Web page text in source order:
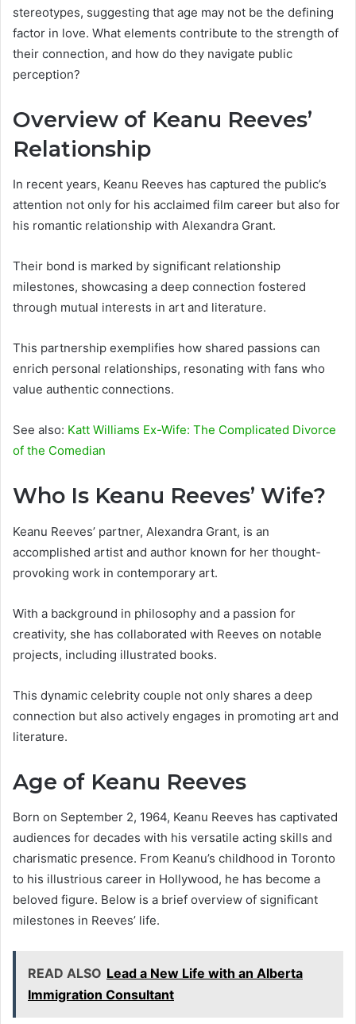
stereotypes, suggesting that age may not be the defining
factor in love. What elements contribute to the strength of
their connection, and how do they navigate public
perception?
Overview of Keanu Reeves’
Relationship
In recent years, Keanu Reeves has captured the public’s
attention not only for his acclaimed film career but also for
his romantic relationship with Alexandra Grant.
Their bond is marked by significant relationship
milestones, showcasing a deep connection fostered
through mutual interests in art and literature.
This partnership exemplifies how shared passions can
enrich personal relationships, resonating with fans who
value authentic connections.
See also: Katt Williams Ex-Wife: The Complicated Divorce
of the Comedian
Who Is Keanu Reeves’ Wife?
Keanu Reeves’ partner, Alexandra Grant, is an
accomplished artist and author known for her thought-
provoking work in contemporary art.
With a background in philosophy and a passion for
creativity, she has collaborated with Reeves on notable
projects, including illustrated books.
This dynamic celebrity couple not only shares a deep
connection but also actively engages in promoting art and
literature.
Age of Keanu Reeves
Born on September 2, 1964, Keanu Reeves has captivated
audiences for decades with his versatile acting skills and
charismatic presence. From Keanu’s childhood in Toronto
to his illustrious career in Hollywood, he has become a
beloved figure. Below is a brief overview of significant
milestones in Reeves’ life.
READ ALSO Lead a New Life with an Alberta
Immigration Consultant